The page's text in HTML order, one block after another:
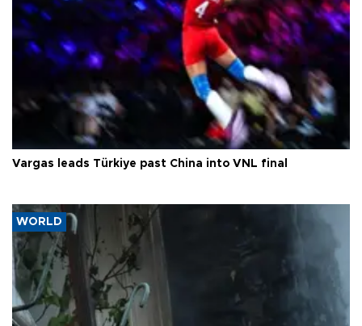
Vargas leads Türkiye past China into VNL final
WORLD